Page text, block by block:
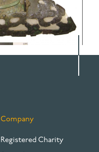
Company
Registered Charity